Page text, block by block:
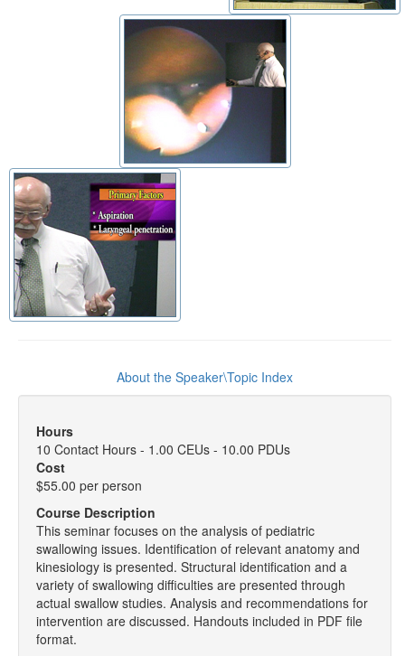
About the Speaker\Topic Index
Hours
10 Contact Hours - 1.00 CEUs - 10.00 PDUs
Cost
$55.00 per person
Course Description
This seminar focuses on the analysis of pediatric
swallowing issues. Identification of relevant anatomy and
kinesiology is presented. Structural identification and a
variety of swallowing difficulties are presented through
actual swallow studies. Analysis and recommendations for
intervention are discussed. Handouts included in PDF file
format.